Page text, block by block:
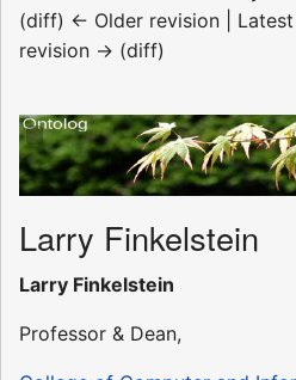
(diff) ← Older revision |
revision → (diff)
Larry Finkelstein
Larry Finkelstein
Professor & Dean,